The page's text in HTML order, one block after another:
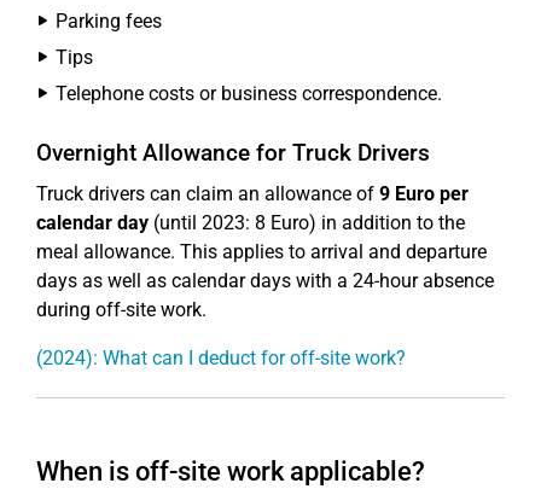
Parking fees
Tips
Telephone costs or business correspondence.
Overnight Allowance for Truck Drivers
Truck drivers can claim an allowance of 9 Euro per
calendar day (until 2023: 8 Euro) in addition to the
meal allowance. This applies to arrival and departure
days as well as calendar days with a 24-hour absence
during off-site work.
(2024): What can I deduct for off-site work?
When is off-site work applicable?